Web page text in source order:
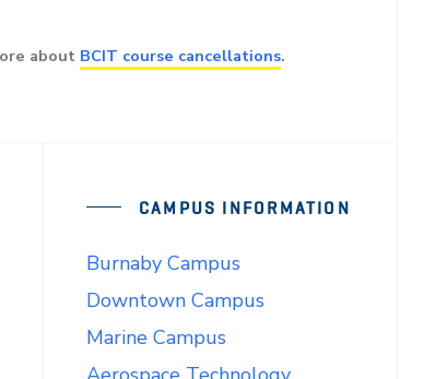
about BCIT course cancellations.
CAMPUS INFORMATION
Burnaby Campus
Downtown Campus
Marine Campus